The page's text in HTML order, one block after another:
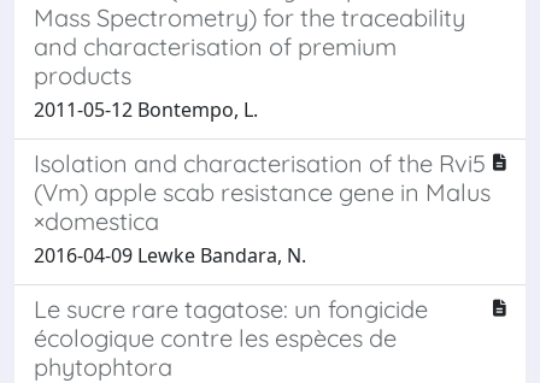
Mass Spectrometry) for the traceability
and characterisation of premium
products
2011-05-12 Bontempo, L.
Isolation and characterisation of the Rvi5
(Vm) apple scab resistance gene in Malus
×domestica
2016-04-09 Lewke Bandara, N.
Le sucre rare tagatose: un fongicide
écologique contre les espèces de
phytophtora